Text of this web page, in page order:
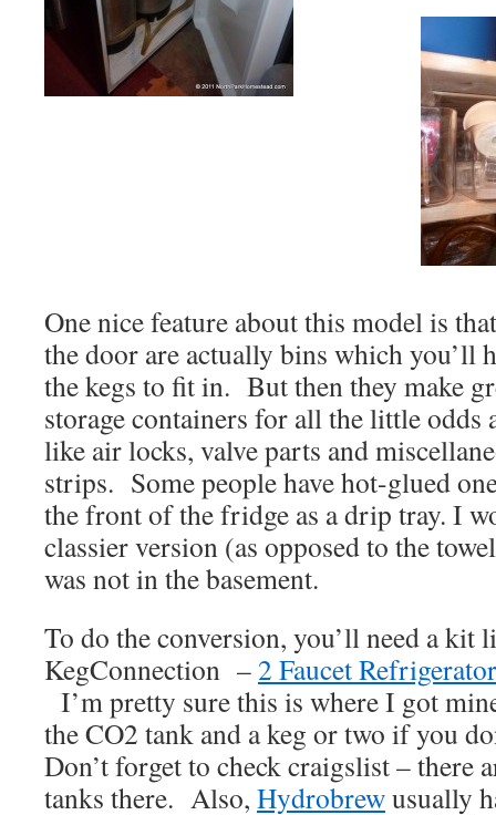
One nice feature about this model is
the door are actually bins which you’ll
the kegs to fit in. But then they make
storage containers for all the little odds
like air locks, valve parts and
strips. Some people have hot-glued
the front of the fridge as a drip tray. I
classier version (as opposed to the
was not in the basement.
To do the conversion, you’ll need a kit
KegConnection –2 Faucet
I’m pretty sure this is where I got
the CO2 tank and a keg or two if you
Don’t forget to check craigslist – there
tanks there. Also, Hydrobrewusually